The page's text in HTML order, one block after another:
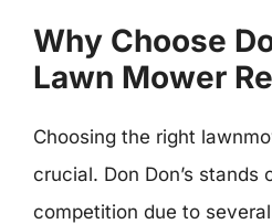
Why Choose
Lawn Mower
Choosing the right
crucial. Don Don’s stands
competition due to